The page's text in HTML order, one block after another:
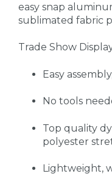
easy snap
sublimated fabric
Trade Show
Easy
No tools
Top quality
polyester
Lightweight,